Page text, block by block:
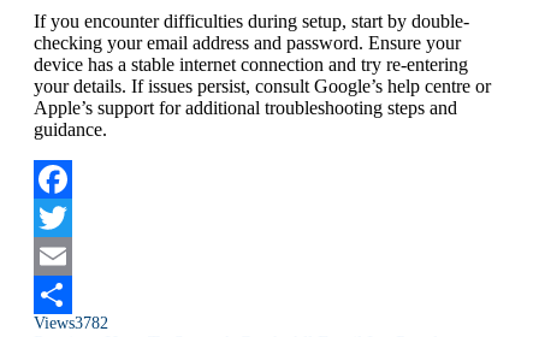
If you encounter difficulties during setup, start by double-
checking your email address and password. Ensure your
device has a stable internet connection and try re-entering
your details. If issues persist, consult Google’s help centre or
Apple’s support for additional troubleshooting steps and
guidance.
Facebook
Twitter
Email
Views3782